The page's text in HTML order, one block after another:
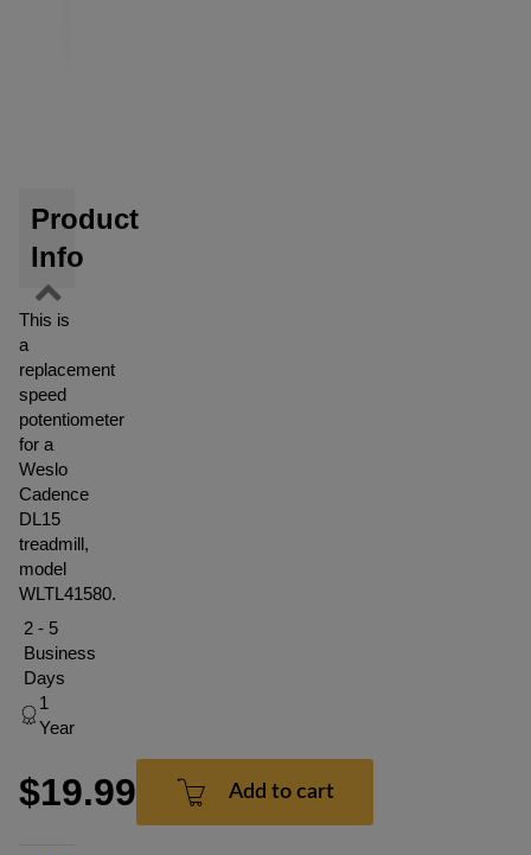
Product
Info
This is
a
replacement
speed
potentiometer
for a
Weslo
Cadence
DL15
treadmill,
model
WLTL41580.
2 - 5
Business
Days
1
Year
$19.99 Add to cart